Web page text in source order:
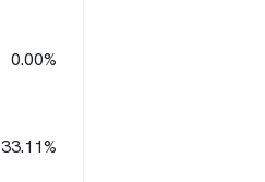
0.00%
33.11%